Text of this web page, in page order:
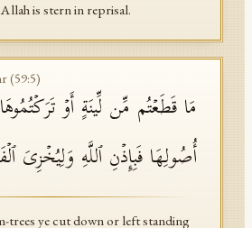
is stern in reprisal.
(59:5)
مَا قَطَعۡتُم مِّن لِّینَةٍ أَوۡ
أُصُولِهَا فَبِإِذۡنِ ٱللَّهِ وَلِیُخۡزِیَ
trees ye cut down or left standing